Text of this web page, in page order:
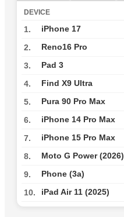
DEVICE
1. iPhone 17
2. Reno16 Pro
3. Pad 3
4. Find X9 Ultra
5. Pura 90 Pro Max
6. iPhone 14 Pro Max
7. iPhone 15 Pro Max
8. Moto G Power (2026)
9. Phone (3a)
10. iPad Air 11 (2025)